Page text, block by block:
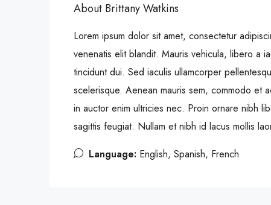
About Brittany Watkins
Lorem ipsum dolor sit amet, consectetur
venenatis elit blandit. Mauris vehicula, libero a
tincidunt dui. Sed iaculis ullamcorper
scelerisque. Aenean mauris sem, commodo et
in auctor enim ultricies nec. Proin ornare nibh
sagittis feugiat. Nullam et nibh id lacus mollis
Language: English, Spanish, French